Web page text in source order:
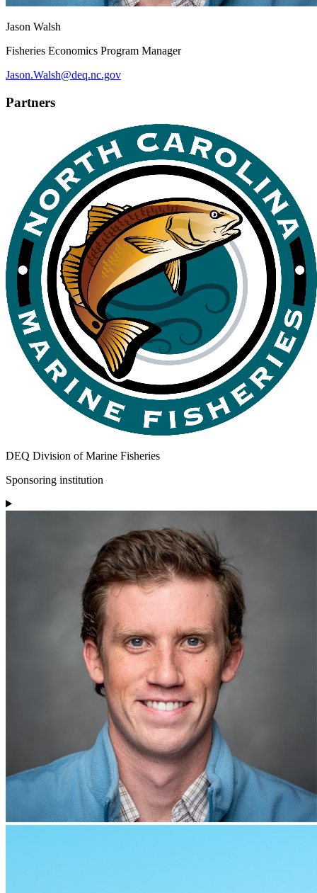
Jason Walsh
Fisheries Economics Program Manager
Jason.Walsh@deq.nc.gov
Partners
DEQ Division of Marine Fisheries
Sponsoring institution